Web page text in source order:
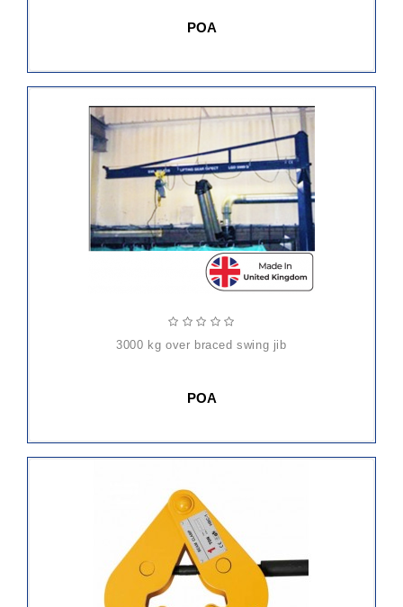
POA
3000 kg over braced swing jib
POA